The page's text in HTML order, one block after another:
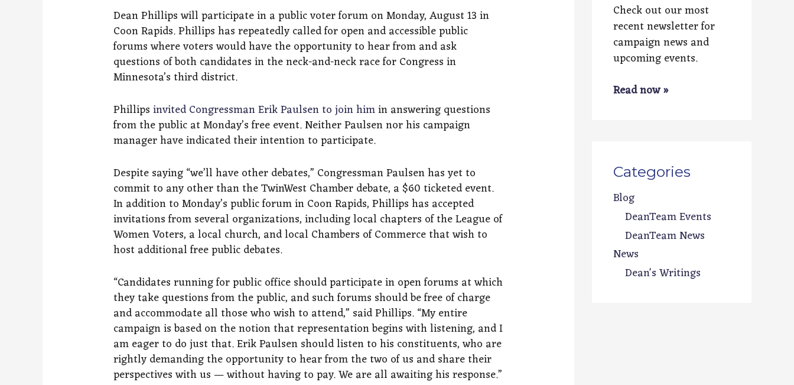
Dean Phillips will participate in a public voter forum on Monday, August 13 in
Coon Rapids. Phillips has repeatedly called for open and accessible public
forums where voters would have the opportunity to hear from and ask
questions of both candidates in the neck-and-neck race for Congress in
Minnesota’s third district.
Phillipsinvited Congressman Erik Paulsen to join himin answering questions
from the public at Monday’s free event. Neither Paulsen nor his campaign
manager have indicated their intention to participate.
Despite saying “we’ll have other debates,” Congressman Paulsen has yet to
commit to any other than the TwinWest Chamber debate, a $60 ticketed event.
In addition to Monday’s public forum in Coon Rapids, Phillips has accepted
invitations from several organizations, including local chapters of the League of
Women Voters, a local church, and local Chambers of Commerce that wish to
host additional free public debates.
“Candidates running for public office should participate in open forums at which
they take questions from the public, and such forums should be free of charge
and accommodate all those who wish to attend,” said Phillips. “My entire
campaign is based on the notion that representation begins with listening, and I
am eager to do just that. Erik Paulsen should listen to his constituents, who are
rightly demanding the opportunity to hear from the two of us and share their
perspectives with us — without having to pay. We are all awaiting his response.”
Check out our most
recent newsletter for
campaign news and
upcoming events.
Read now »
Categories
Blog
DeanTeam Events
DeanTeam News
News
Dean's Writings